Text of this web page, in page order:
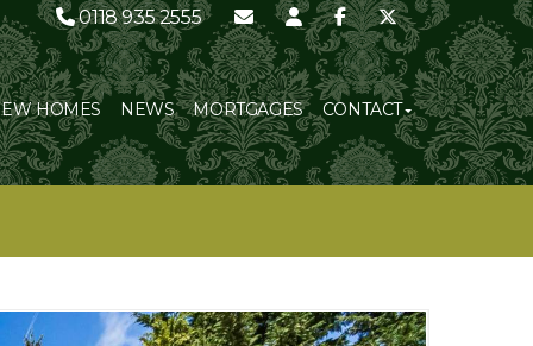
0118 935 2555
HOMES NEWS MORTGAGES CONTACT